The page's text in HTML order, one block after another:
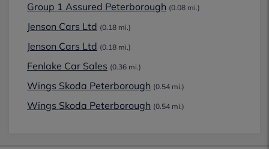
Group 1 Assured Peterborough (0.08 mi.)
Jenson Cars Ltd (0.18 mi.)
Jenson Cars Ltd (0.18 mi.)
Fenlake Car Sales (0.36 mi.)
Wings Skoda Peterborough (0.54 mi.)
Wings Skoda Peterborough (0.54 mi.)